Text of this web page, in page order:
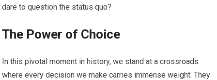
dare to question the status quo?
The Power of Choice
In this pivotal moment in history, we stand at a crossroads
where every decision we make carries immense weight. They